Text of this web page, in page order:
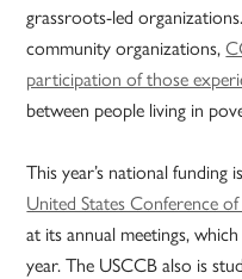
grassroots-led
community organizations,
participation of those
between people living in
This year’s national
United States Conference
at its annual meetings,
year. The USCCB also is